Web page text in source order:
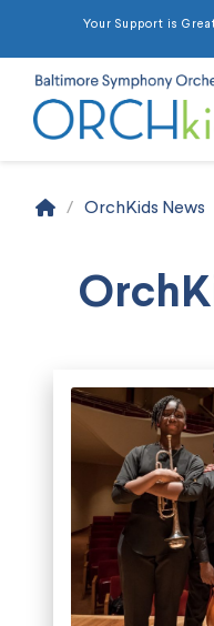
Your Support is
Home
/ OrchKids News